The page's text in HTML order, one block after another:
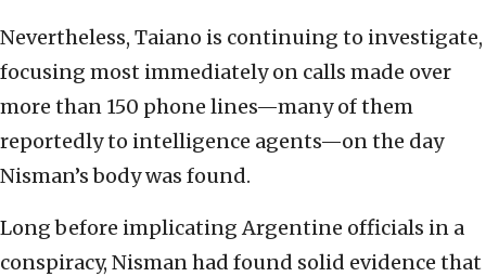
Nevertheless, Taiano is continuing to investigate,
focusing most immediately on calls made over
more than 150 phone lines—many of them
reportedly to intelligence agents—on the day
Nisman’s body was found.
Long before implicating Argentine officials in a
conspiracy, Nisman had found solid evidence that